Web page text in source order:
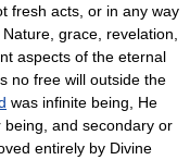
fresh acts, or in any way
grace, revelation,
aspects of the eternal
no free will outside the
was infinite being, He
and secondary or
entirely by Divine